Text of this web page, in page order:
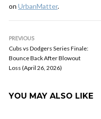
on UrbanMatter.
PREVIOUS
Cubs vs Dodgers Series Finale:
Bounce Back After Blowout
Loss (April 26, 2026)
YOU MAY ALSO LIKE